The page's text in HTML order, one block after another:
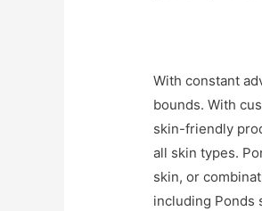
With constant
bounds. With
skin-friendly
all skin types.
skin, or
including Ponds